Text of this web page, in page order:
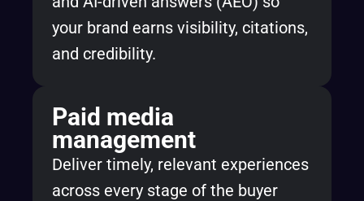
your brand earns visibility, citations,
and credibility.
Paid media
management
Deliver timely, relevant experiences
across every stage of the buyer